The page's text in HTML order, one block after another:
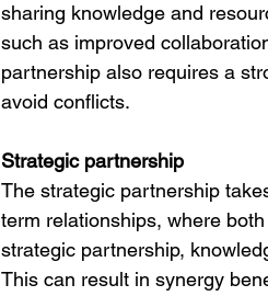
sharing knowledge and
such as improved
partnership also requires a
avoid conflicts.
Strategic partnership
The strategic partnership
term relationships, where
strategic partnership,
This can result in synergy